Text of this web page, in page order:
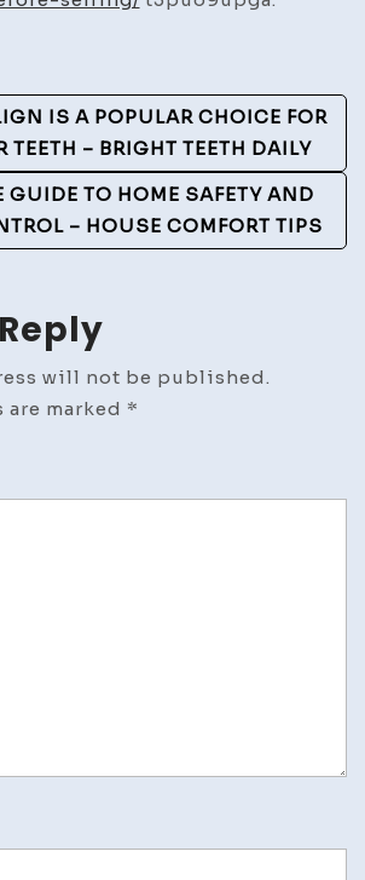
The
Practical
Property
IS A POPULAR CHOICE FOR
TEETH – BRIGHT TEETH DAILY
GUIDE TO HOME SAFETY AND
– HOUSE COMFORT TIPS
will not be published.
marked *